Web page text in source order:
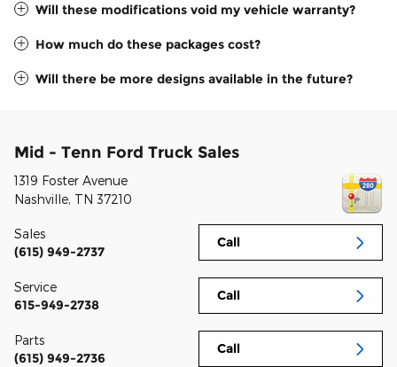
Will these modifications void my vehicle warranty?
How much do these packages cost?
Will there be more designs available in the future?
Mid - Tenn Ford Truck Sales
1319 Foster Avenue
Nashville, TN 37210
Call
Sales
(615) 949-2737
Call
Service
615-949-2738
Call
Parts
(615) 949-2736